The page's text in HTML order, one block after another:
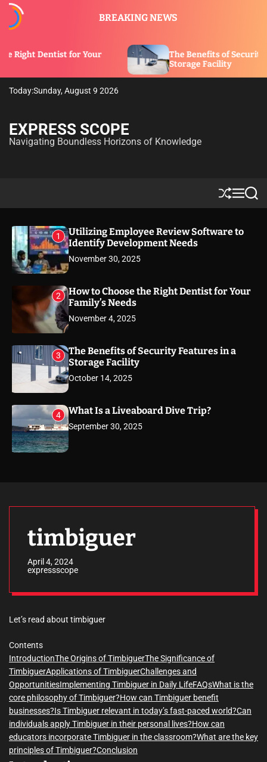
BREAKING NEWS
for Your
The Benefits of Security Features in
Storage Facility
Today:Sunday, August 9 2026
EXPRESS SCOPE
Navigating Boundless Horizons of Knowledge
S
h
ff
l
M
e
u
S
e
1
Utilizing Employee Review Software to
Identify Development Needs
November 30, 2025
2
How to Choose the Right Dentist for Your
Family’s Needs
November 4, 2025
3
The Benefits of Security Features in a
Storage Facility
October 14, 2025
4 What Is a Liveaboard Dive Trip?
September 30, 2025
timbiguer
April 4, 2024
expressscope
Let’s read about timbiguer
Contents
IntroductionThe Origins of TimbiguerThe Significance of
TimbiguerApplications of TimbiguerChallenges and
OpportunitiesImplementing Timbiguer in Daily LifeFAQsWhat is the
core philosophy of Timbiguer?How can Timbiguer benefit
businesses?Is Timbiguer relevant in today’s fast-paced world?Can
individuals apply Timbiguer in their personal lives?How can
educators incorporate Timbiguer in the classroom?What are the key
principles of Timbiguer?Conclusion